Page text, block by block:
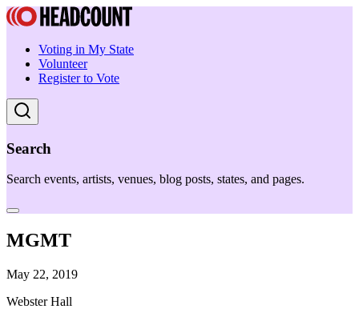
Voting in My State
Volunteer
Register to Vote
Search
Search events, artists, venues, blog posts, states, and pages.
MGMT
May 22, 2019
Webster Hall